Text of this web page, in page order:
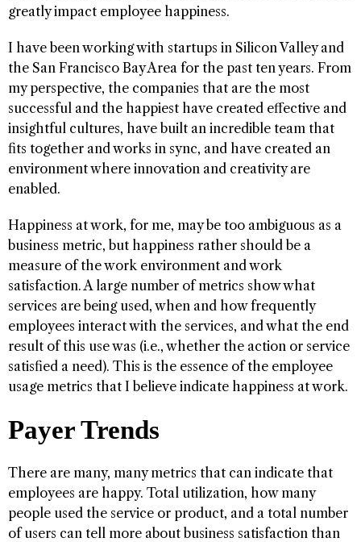
greatly impact employee happiness.
I have been working with startups in Silicon Valley and
the San Francisco Bay Area for the past ten years. From
my perspective, the companies that are the most
successful and the happiest have created effective and
insightful cultures, have built an incredible team that
fits together and works in sync, and have created an
environment where innovation and creativity are
enabled.
Happiness at work, for me, may be too ambiguous as a
business metric, but happiness rather should be a
measure of the work environment and work
satisfaction. A large number of metrics show what
services are being used, when and how frequently
employees interact with the services, and what the end
result of this use was (i.e., whether the action or service
satisfied a need). This is the essence of the employee
usage metrics that I believe indicate happiness at work.
Payer Trends
There are many, many metrics that can indicate that
employees are happy. Total utilization, how many
people used the service or product, and a total number
of users can tell more about business satisfaction than